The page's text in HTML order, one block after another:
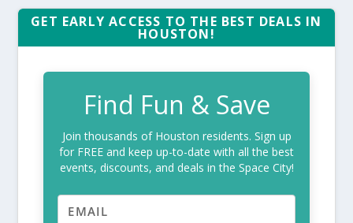
GET EARLY ACCESS TO THE BEST DEALS IN
HOUSTON!
Find Fun & Save
Join thousands of Houston residents. Sign up
for FREE and keep up-to-date with all the best
events, discounts, and deals in the Space City!